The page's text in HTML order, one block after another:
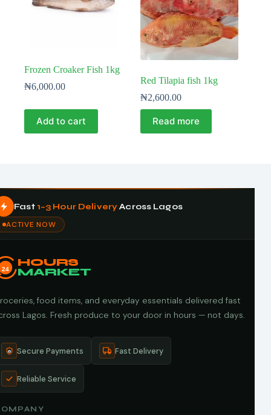
Frozen Croaker Fish 1kg
₦6,000.00
Add to cart
Red Tilapia fish 1kg
₦2,600.00
Read more
Fast 1–3 Hour DeliveryAcross Lagos
ACTIVE NOW
24
HOURS
MARKET
food items, and everyday essentials delivered fast
Lagos. Fresh produce to your door in hours — not days.
Secure Payments Fast Delivery
Reliable Service